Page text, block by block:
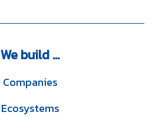
Webuild ...
Companies
Ecosystems